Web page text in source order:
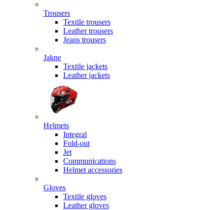
Trousers
Textile trousers
Leather trousers
Jeans trousers
Jakne
Textile jackets
Leather jackets
Helmets
Integral
Fold-out
Jet
Communications
Helmet accessories
Gloves
Textile gloves
Leather gloves